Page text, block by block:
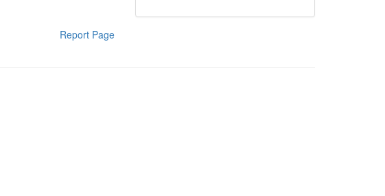
Report Page